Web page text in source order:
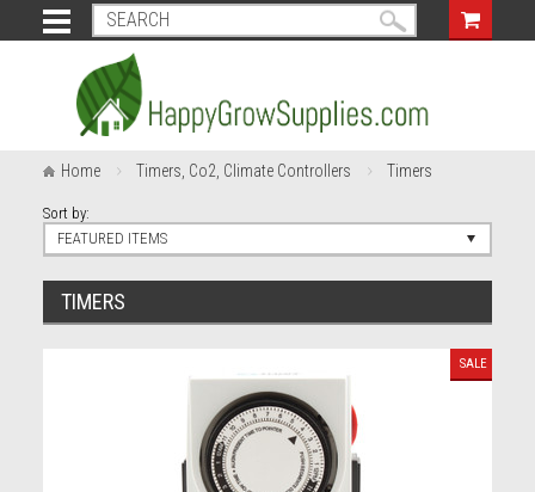
Home Timers, Co2, Climate Controllers Timers
Sort by:
FEATURED ITEMS
TIMERS
SALE